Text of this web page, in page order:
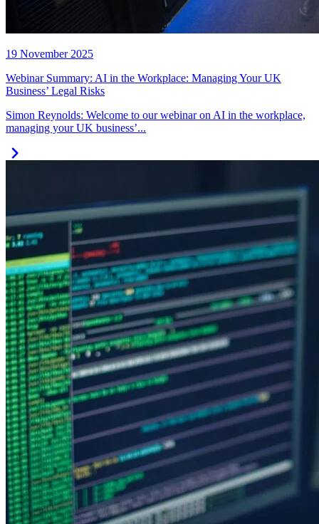
19 November 2025
Webinar Summary: AI in the Workplace: Managing Your UK
Business’ Legal Risks
Simon Reynolds: Welcome to our webinar on AI in the workplace,
managing your UK business’...